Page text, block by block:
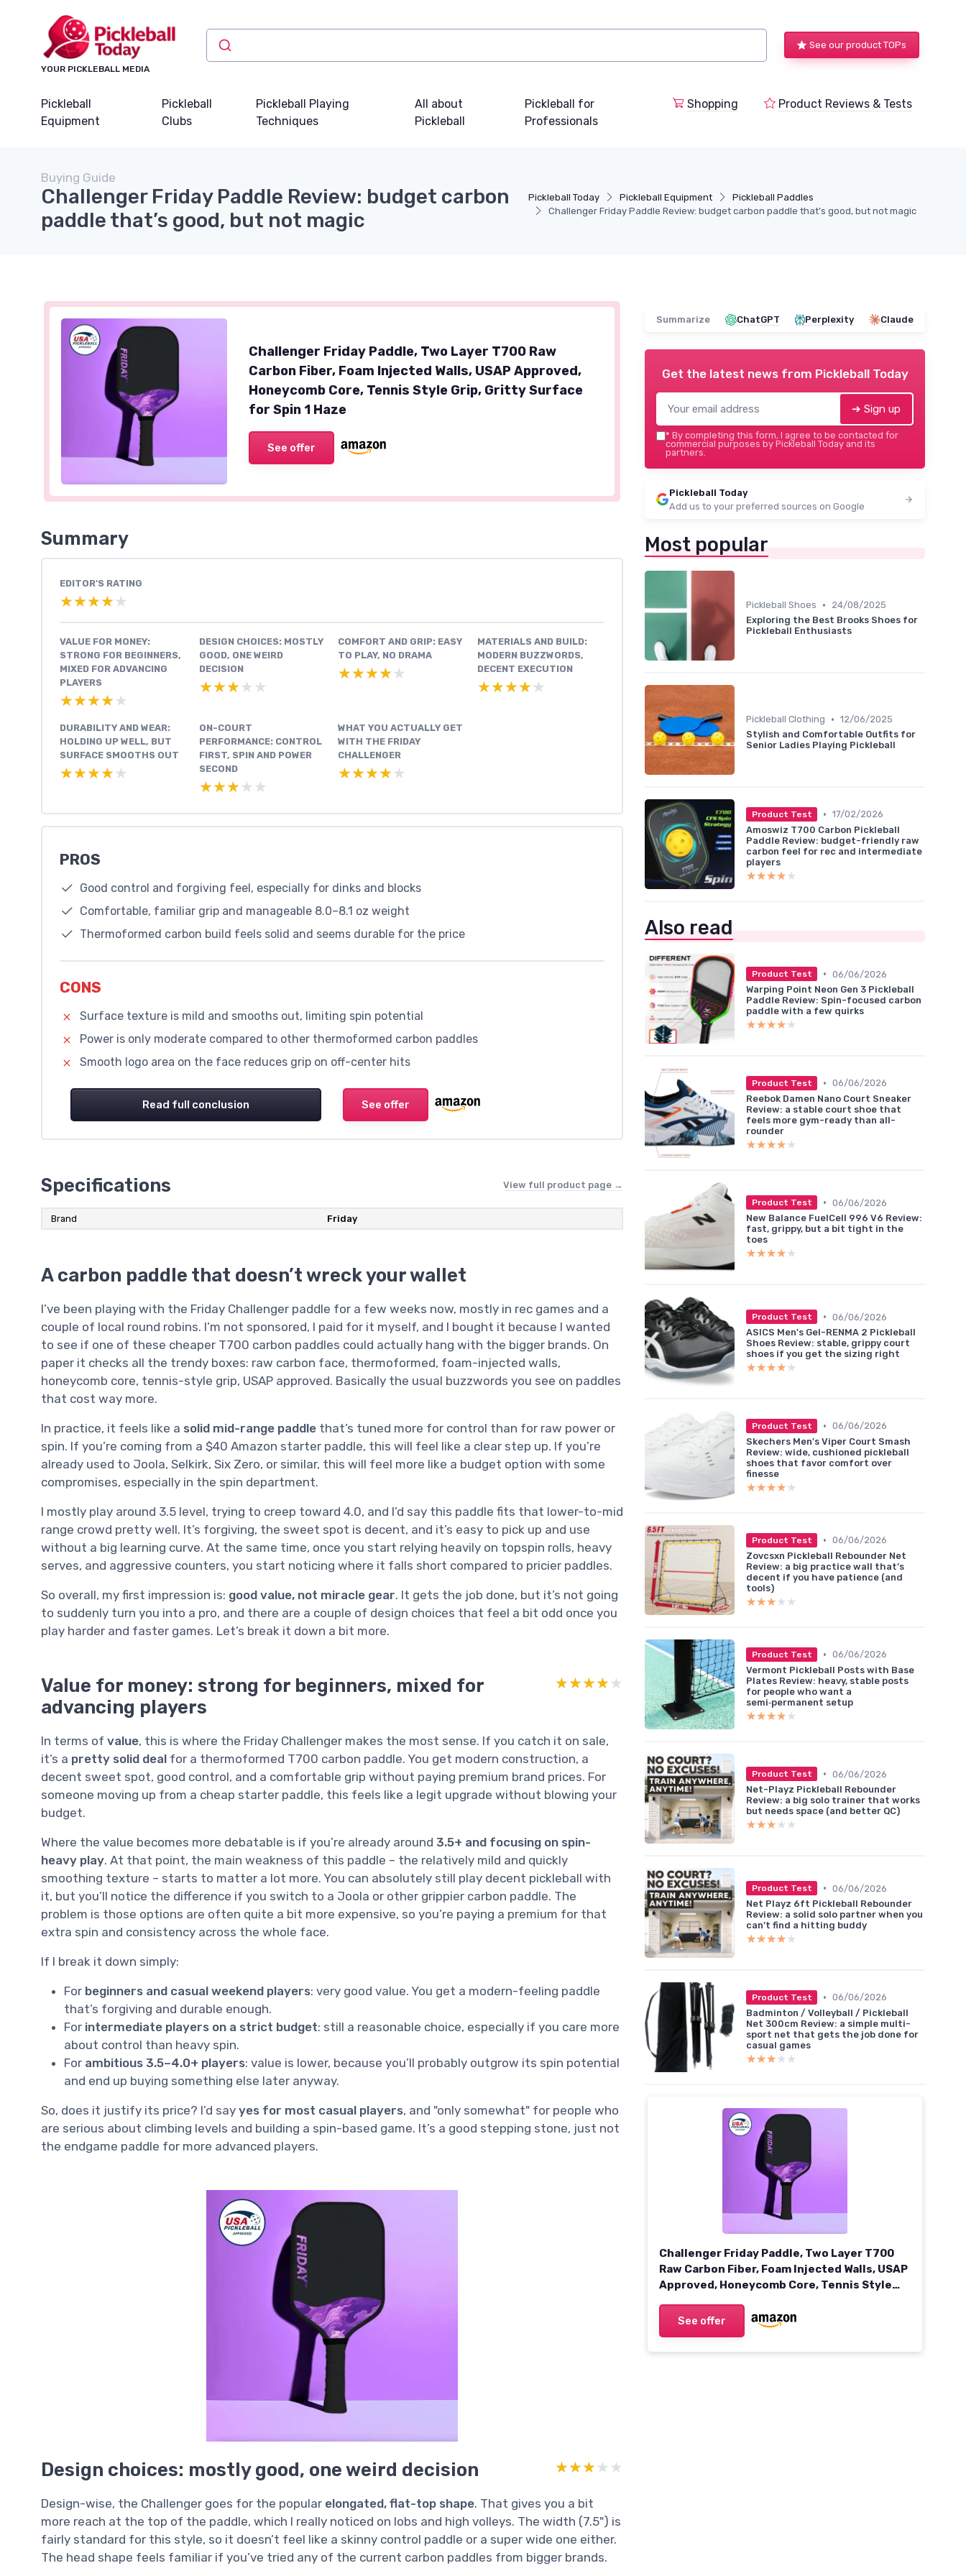
YOUR PICKLEBALL MEDIA
See our product TOPs
Pickleball
Equipment
Pickleball
Clubs
Pickleball Playing
Techniques
All about
Pickleball
Pickleball for
Professionals
Shopping Product Reviews & Tests
Pickleball Today Pickleball Equipment
Pickleball Paddles
Challenger Friday Paddle Review: budget carbon paddle that’s good, but not magic
Buying Guide
Challenger Friday Paddle Review: budget carbon
paddle that’s good, but not magic
Challenger Friday Paddle, Two Layer T700 Raw
Carbon Fiber, Foam Injected Walls, USAP Approved,
Honeycomb Core, Tennis Style Grip, Gritty Surface
for Spin 1 Haze
See offer
Summary
EDITOR'S RATING
★★★★★
★★★★★
VALUE FOR MONEY:
STRONG FOR BEGINNERS,
MIXED FOR ADVANCING
PLAYERS
★★★★★
★★★★★
DESIGN CHOICES: MOSTLY
GOOD, ONE WEIRD
DECISION
★★★★★
★★★★★
COMFORT AND GRIP: EASY
TO PLAY, NO DRAMA
★★★★★
★★★★★
MATERIALS AND BUILD:
MODERN BUZZWORDS,
DECENT EXECUTION
★★★★★
★★★★★
DURABILITY AND WEAR:
HOLDING UP WELL, BUT
SURFACE SMOOTHS OUT
★★★★★
★★★★★
ON-COURT
PERFORMANCE: CONTROL
FIRST, SPIN AND POWER
SECOND
★★★★★
★★★★★
WHAT YOU ACTUALLY GET
WITH THE FRIDAY
CHALLENGER
★★★★★
★★★★★
PROS
Good control and forgiving feel, especially for dinks and blocks
Comfortable, familiar grip and manageable 8.0–8.1 oz weight
Thermoformed carbon build feels solid and seems durable for the price
CONS
Surface texture is mild and smooths out, limiting spin potential
Power is only moderate compared to other thermoformed carbon paddles
Smooth logo area on the face reduces grip on off-center hits
Read full conclusion See offer
Specifications View full product page →
Brand Friday
A carbon paddle that doesn’t wreck your wallet
I’ve been playing with the Friday Challenger paddle for a few weeks now, mostly in rec games and a
couple of local round robins. I’m not sponsored, I paid for it myself, and I bought it because I wanted
to see if one of these cheaper T700 carbon paddles could actually hang with the bigger brands. On
paper it checks all the trendy boxes: raw carbon face, thermoformed, foam-injected walls,
honeycomb core, tennis-style grip, USAP approved. Basically the usual buzzwords you see on paddles
that cost way more.
In practice, it feels like a solid mid-range paddle that’s tuned more for control than for raw power or
spin. If you’re coming from a $40 Amazon starter paddle, this will feel like a clear step up. If you’re
already used to Joola, Selkirk, Six Zero, or similar, this will feel more like a budget option with some
compromises, especially in the spin department.
I mostly play around 3.5 level, trying to creep toward 4.0, and I’d say this paddle fits that lower-to-mid
range crowd pretty well. It’s forgiving, the sweet spot is decent, and it’s easy to pick up and use
without a big learning curve. At the same time, once you start relying heavily on topspin rolls, heavy
serves, and aggressive counters, you start noticing where it falls short compared to pricier paddles.
So overall, my first impression is: good value, not miracle gear. It gets the job done, but it’s not going
to suddenly turn you into a pro, and there are a couple of design choices that feel a bit odd once you
play harder and faster games. Let’s break it down a bit more.
Value for money: strong for beginners, mixed for
advancing players
★★★★★
★★★★★
In terms of value, this is where the Friday Challenger makes the most sense. If you catch it on sale,
it’s a pretty solid deal for a thermoformed T700 carbon paddle. You get modern construction, a
decent sweet spot, good control, and a comfortable grip without paying premium brand prices. For
someone moving up from a cheap starter paddle, this feels like a legit upgrade without blowing your
budget.
Where the value becomes more debatable is if you’re already around 3.5+ and focusing on spin-
heavy play. At that point, the main weakness of this paddle – the relatively mild and quickly
smoothing texture – starts to matter a lot more. You can absolutely still play decent pickleball with
it, but you’ll notice the difference if you switch to a Joola or other grippier carbon paddle. The
problem is those options are often quite a bit more expensive, so you’re paying a premium for that
extra spin and consistency across the whole face.
If I break it down simply:
For beginners and casual weekend players: very good value. You get a modern-feeling paddle
that’s forgiving and durable enough.
For intermediate players on a strict budget: still a reasonable choice, especially if you care more
about control than heavy spin.
For ambitious 3.5–4.0+ players: value is lower, because you’ll probably outgrow its spin potential
and end up buying something else later anyway.
So, does it justify its price? I’d say yes for most casual players, and "only somewhat" for people who
are serious about climbing levels and building a spin-based game. It’s a good stepping stone, just not
the endgame paddle for more advanced players.
Design choices: mostly good, one weird decision ★★★★★
★★★★★
Design-wise, the Challenger goes for the popular elongated, flat-top shape. That gives you a bit
more reach at the top of the paddle, which I really noticed on lobs and high volleys. The width (7.5") is
fairly standard for this style, so it doesn’t feel like a skinny control paddle or a super wide one either.
The head shape feels familiar if you’ve tried any of the current carbon paddles from bigger brands.
Summarize ChatGPT Perplexity Claude
Get the latest news from Pickleball Today
➔ Sign up
* By completing this form, I agree to be contacted for
commercial purposes by Pickleball Today and its
partners.
Pickleball Today
Add us to your preferred sources on Google
Most popular
Pickleball Shoes •
24/08/2025
Exploring the Best Brooks Shoes for
Pickleball Enthusiasts
Pickleball Clothing • 12/06/2025
Stylish and Comfortable Outfits for
Senior Ladies Playing Pickleball
Product Test • 17/02/2026
Amoswiz T700 Carbon Pickleball
Paddle Review: budget-friendly raw
carbon feel for rec and intermediate
players
★★★★★
★★★★★
Also read
Product Test • 06/06/2026
Warping Point Neon Gen 3 Pickleball
Paddle Review: Spin-focused carbon
paddle with a few quirks
★★★★★
★★★★★
Product Test • 06/06/2026
Reebok Damen Nano Court Sneaker
Review: a stable court shoe that
feels more gym-ready than all-
rounder
★★★★★
★★★★★
Product Test • 06/06/2026
New Balance FuelCell 996 V6 Review:
fast, grippy, but a bit tight in the
toes
★★★★★
★★★★★
Product Test • 06/06/2026
ASICS Men's Gel-RENMA 2 Pickleball
Shoes Review: stable, grippy court
shoes if you get the sizing right
★★★★★
★★★★★
Product Test • 06/06/2026
Skechers Men's Viper Court Smash
Review: wide, cushioned pickleball
shoes that favor comfort over
finesse
★★★★★
★★★★★
Product Test • 06/06/2026
Zovcsxn Pickleball Rebounder Net
Review: a big practice wall that’s
decent if you have patience (and
tools)
★★★★★
★★★★★
Product Test • 06/06/2026
Vermont Pickleball Posts with Base
Plates Review: heavy, stable posts
for people who want a
semi‑permanent setup
★★★★★
★★★★★
Product Test • 06/06/2026
Net-Playz Pickleball Rebounder
Review: a big solo trainer that works
but needs space (and better QC)
★★★★★
★★★★★
Product Test • 06/06/2026
Net Playz 6ft Pickleball Rebounder
Review: a solid solo partner when you
can’t find a hitting buddy
★★★★★
★★★★★
Product Test • 06/06/2026
Badminton / Volleyball / Pickleball
Net 300cm Review: a simple multi-
sport net that gets the job done for
casual games
★★★★★
★★★★★
Challenger Friday Paddle, Two Layer T700
Raw Carbon Fiber, Foam Injected Walls, USAP
Approved, Honeycomb Core, Tennis Style
See offer